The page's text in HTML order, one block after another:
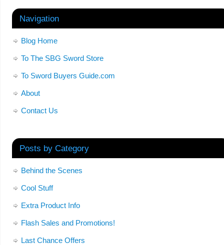
Navigation
Blog Home
To The SBG Sword Store
To Sword Buyers Guide.com
About
Contact Us
Posts by Category
Behind the Scenes
Cool Stuff
Extra Product Info
Flash Sales and Promotions!
Last Chance Offers